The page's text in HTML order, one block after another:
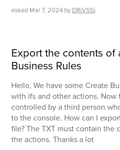
asked Mar 7, 2024 by DRiVSSi
Export the contents of
Business Rules
Hello, We have some Create
with ifs and other actions. Now
controlled by a third person
to the console. How can I
file? The TXT must contain the
the actions. Thanks a lot